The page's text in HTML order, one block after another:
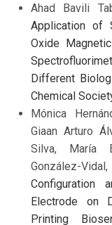
Ahad Bavili
Application of
Oxide
Different
Chemical
Mónica
Giaan Arturo
Silva, María
González-Vidal,
Configuration
Electrode on
Printing